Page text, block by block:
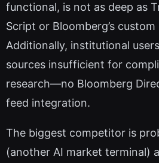
functional, is not as deep as
Script or Bloomberg’s custom
Additionally, institutional
sources insufficient for
research—no Bloomberg
feed integration.
The biggest competitor is
(another AI market terminal)